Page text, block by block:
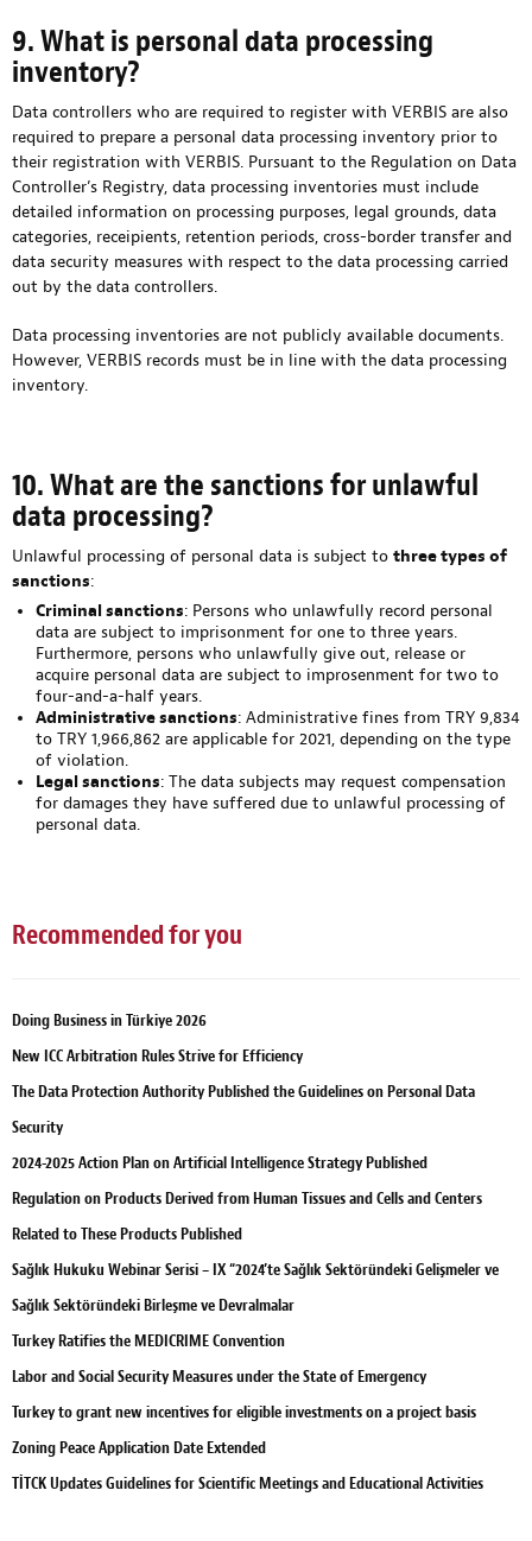
9. What is personal data processing
inventory?
Data controllers who are required to register with VERBIS are also
required to prepare a personal data processing inventory prior to
their registration with VERBIS. Pursuant to the Regulation on Data
Controller’s Registry, data processing inventories must include
detailed information on processing purposes, legal grounds, data
categories, receipients, retention periods, cross-border transfer and
data security measures with respect to the data processing carried
out by the data controllers.
Data processing inventories are not publicly available documents.
However, VERBIS records must be in line with the data processing
inventory.
10. What are the sanctions for unlawful
data processing?
Unlawful processing of personal data is subject to three types of
sanctions:
Criminal sanctions: Persons who unlawfully record personal
data are subject to imprisonment for one to three years.
Furthermore, persons who unlawfully give out, release or
acquire personal data are subject to improsenment for two to
four-and-a-half years.
Administrative sanctions: Administrative fines from TRY 9,834
to TRY 1,966,862 are applicable for 2021, depending on the type
of violation.
Legal sanctions: The data subjects may request compensation
for damages they have suffered due to unlawful processing of
personal data.
Recommended for you
Doing Business in Türkiye 2026
New ICC Arbitration Rules Strive for Efficiency
The Data Protection Authority Published the Guidelines on Personal Data
Security
2024-2025 Action Plan on Artificial Intelligence Strategy Published
Regulation on Products Derived from Human Tissues and Cells and Centers
Related to These Products Published
Sağlık Hukuku Webinar Serisi – IX “2024’te Sağlık Sektöründeki Gelişmeler ve
Sağlık Sektöründeki Birleşme ve Devralmalar
Turkey Ratifies the MEDICRIME Convention
Labor and Social Security Measures under the State of Emergency
Turkey to grant new incentives for eligible investments on a project basis
Zoning Peace Application Date Extended
TİTCK Updates Guidelines for Scientific Meetings and Educational Activities